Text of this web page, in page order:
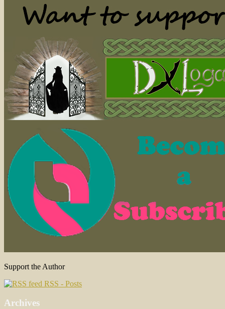
Support the Author
RSS - Posts
Archives